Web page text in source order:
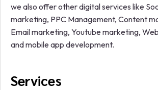
we also offer other digital services like
marketing, PPC Management, Content
Email marketing, Youtube marketing,
and mobile app development.
Services